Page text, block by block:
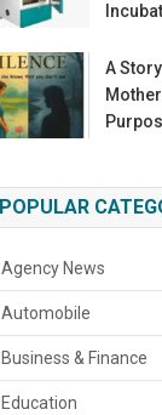
A
POPULAR
Agency News
Automobile
Business & Finance
Education